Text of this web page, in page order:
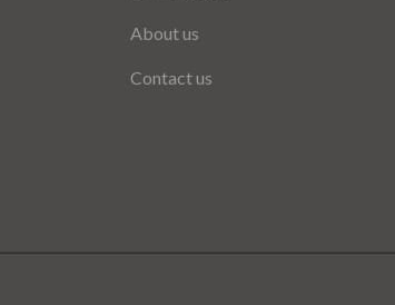
About us
Contact us